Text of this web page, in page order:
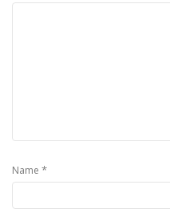
Name *